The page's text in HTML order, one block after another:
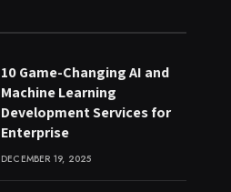
10 Game-Changing AI and
Machine Learning
Development Services for
Enterprise
DECEMBER 19, 2025